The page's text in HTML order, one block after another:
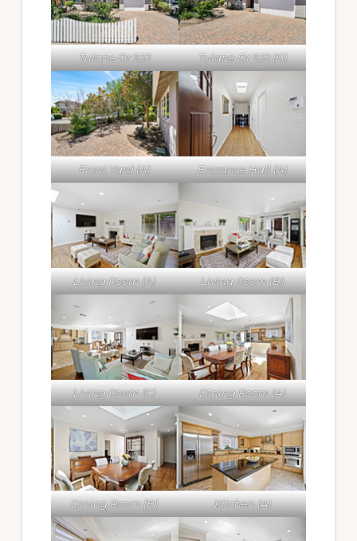
Tulane Dr 932 Tulane Dr 932 (B)
Front Yard (A) Entrance Hall (A)
Living Room (A) Living Room (B)
Living Room (C) Dining Room (A)
Dining Room (B) Kitchen (A)